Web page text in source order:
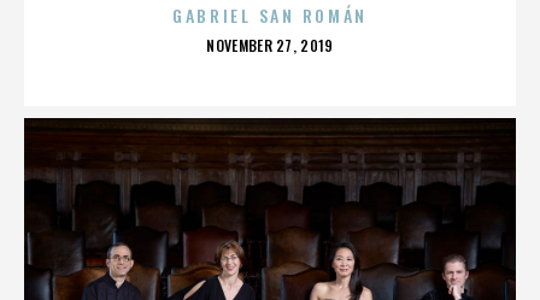
GABRIEL SAN ROMÁN
POSTED
NOVEMBER 27, 2019